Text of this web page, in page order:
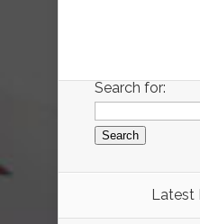
Search for:
Latest